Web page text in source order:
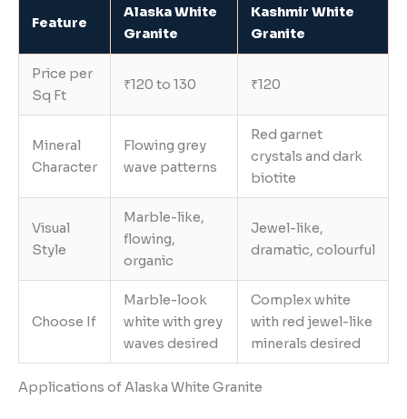
Feature
Alaska White
Granite
Kashmir White
Granite
Price per
Sq Ft
₹120 to 130 ₹120
Mineral
Character
Flowing grey
wave patterns
Red garnet
crystals and dark
biotite
Visual
Style
Marble-like,
flowing,
organic
Jewel-like,
dramatic, colourful
Choose If
Marble-look
white with grey
waves desired
Complex white
with red jewel-like
minerals desired
Applications of Alaska White Granite